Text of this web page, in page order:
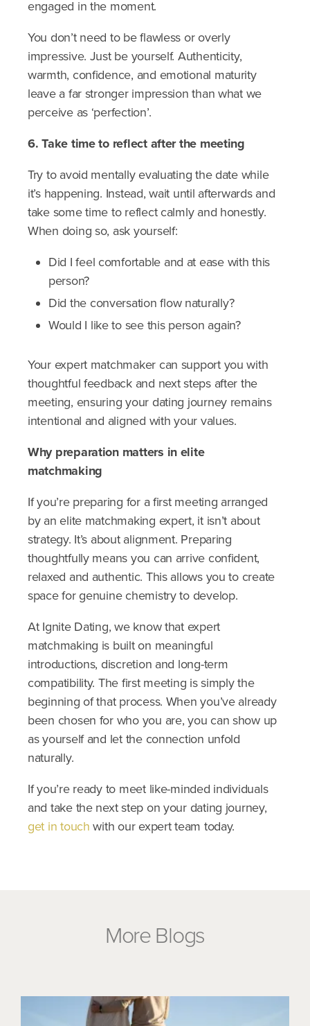
engaged in the moment.
You don’t need to be flawless or overly
impressive. Just be yourself. Authenticity,
warmth, confidence, and emotional maturity
leave a far stronger impression than what we
perceive as ‘perfection’.
6. Take time to reflect after the meeting
Try to avoid mentally evaluating the date while
it’s happening. Instead, wait until afterwards and
take some time to reflect calmly and honestly.
When doing so, ask yourself:
Did I feel comfortable and at ease with this
person?
Did the conversation flow naturally?
Would I like to see this person again?
Your expert matchmaker can support you with
thoughtful feedback and next steps after the
meeting, ensuring your dating journey remains
intentional and aligned with your values.
Why preparation matters in elite
matchmaking
If you’re preparing for a first meeting arranged
by an elite matchmaking expert, it isn’t about
strategy. It’s about alignment. Preparing
thoughtfully means you can arrive confident,
relaxed and authentic. This allows you to create
space for genuine chemistry to develop.
At Ignite Dating, we know that expert
matchmaking is built on meaningful
introductions, discretion and long-term
compatibility. The first meeting is simply the
beginning of that process. When you’ve already
been chosen for who you are, you can show up
as yourself and let the connection unfold
naturally.
If you’re ready to meet like-minded individuals
and take the next step on your dating journey,
get in touch with our expert team today.
More Blogs